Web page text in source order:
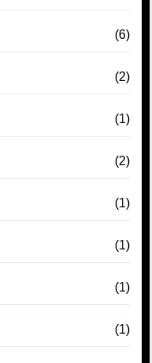
(6)
(2)
(1)
(2)
(1)
(1)
(1)
(1)